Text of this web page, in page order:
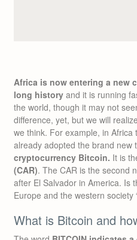
Africa is now entering a new
long history and it is running
the world, though it may not
difference, yet, but we will
we think. For example, in
already adopted the brand new
cryptocurrency Bitcoin. It is
(CAR). The CAR is the second
after El Salvador in America. Is
Europe and the western society
What is Bitcoin and